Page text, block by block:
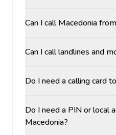
Can I call Macedonia
Can I call landlines and
Do I need a calling card
Do I need a PIN or local
Macedonia?